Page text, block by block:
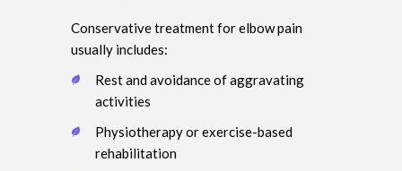
Conservative treatment for elbow pain
usually includes:
Rest and avoidance of aggravating
activities
Physiotherapy or exercise-based
rehabilitation